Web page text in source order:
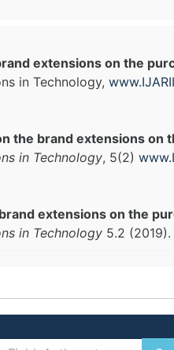
extensions on the
in Technology,
the brand extensions on
in Technology, 5(2)
extensions on the
in Technology 5.2 (2019).